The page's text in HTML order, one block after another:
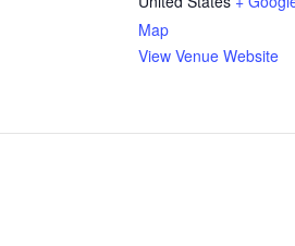
Map
View Venue Website